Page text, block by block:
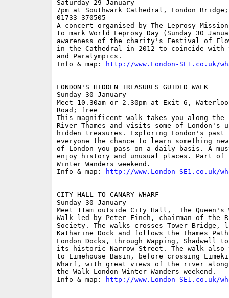
Saturday 29 January
7pm at Southwark Cathedral, London
01733 370505
A concert organised by The Leprosy Mission
to mark World Leprosy Day (Sunday 30
awareness of the charity's Festival of
in the Cathedral in 2012 to coincide with
and Paralympics.
Info & map:
http://www.London-SE1.co.uk/
LONDON'S HIDDEN TREASURES GUIDED WALK
Sunday 30 January
Meet 10.30am or 2.30pm at Exit 6,
Road; free
This magnificent walk takes you along
River Thames and visits some of London's
hidden treasures. Exploring London's
everyone the chance to learn something
of London you pass on a daily basis. A
enjoy history and unusual places. Part of
Winter Wanders weekend.
Info & map:
http://www.London-SE1.co.uk/
CITY HALL TO CANARY WHARF
Sunday 30 January
Meet 11am outside City Hall,  The Queen's
Walk led by Peter Finch, chairman of the
Society. The walks crosses Tower Bridge,
Katharine Dock and follows the Thames
London Docks, through Wapping, Shadwell
its historic Narrow Street. The walk
to Limehouse Basin, before crossing
Wharf, with great views of the river
the Walk London Winter Wanders weekend.
Info & map:
http://www.London-SE1.co.uk/